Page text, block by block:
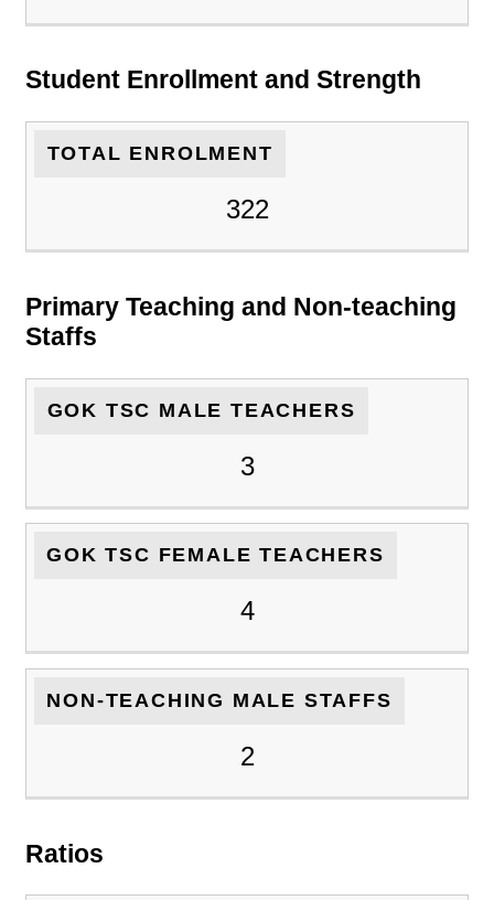
Student Enrollment and Strength
TOTAL ENROLMENT
322
Primary Teaching and Non-teaching
Staffs
GOK TSC MALE TEACHERS
3
GOK TSC FEMALE TEACHERS
4
NON-TEACHING MALE STAFFS
2
Ratios